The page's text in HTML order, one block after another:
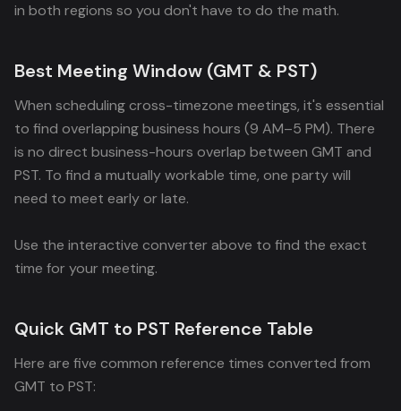
in both regions so you don't have to do the math.
Best Meeting Window (GMT & PST)
When scheduling cross-timezone meetings, it's essential
to find overlapping business hours (9 AM–5 PM). There
is no direct business-hours overlap between GMT and
PST. To find a mutually workable time, one party will
need to meet early or late.
Use the interactive converter above to find the exact
time for your meeting.
Quick GMT to PST Reference Table
Here are five common reference times converted from
GMT to PST: